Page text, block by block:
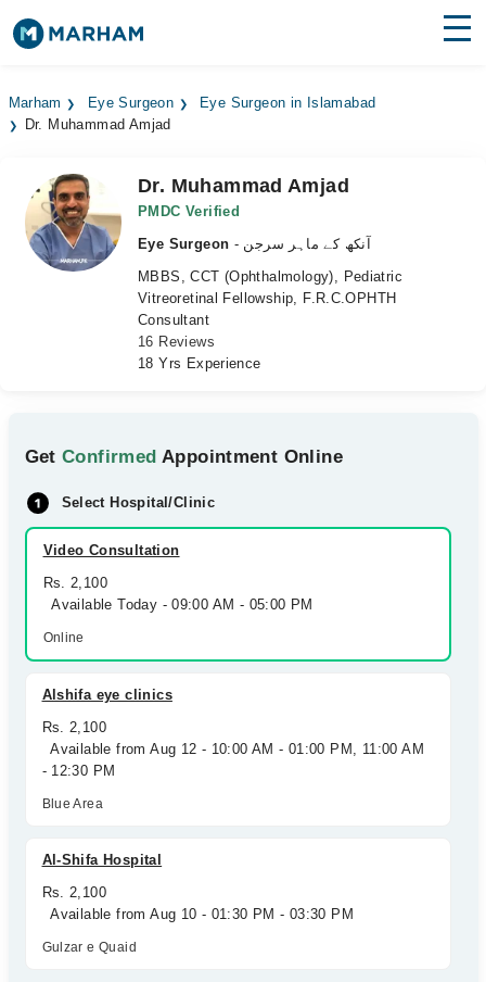
Surgeries
Medicines Labs
Health Hub
Marham Eye Surgeon
Eye Surgeon in Islamabad
Dr. Muhammad Amjad
Dr. Muhammad Amjad
PMDC Verified
Eye Surgeon
- آنکھ کے ماہر سرجن
MBBS, CCT (Ophthalmology), Pediatric
Vitreoretinal Fellowship, F.R.C.OPHTH
Consultant
16 Reviews
18 Yrs Experience
GetConfirmed Appointment Online
Select Hospital/Clinic
Video Consultation
Rs. 2,100
Available Today - 09:00 AM - 05:00 PM
Online
Alshifa eye clinics
Rs. 2,100
Available from Aug 12 - 10:00 AM - 01:00 PM, 11:00 AM
- 12:30 PM
Blue Area
Al-Shifa Hospital
Rs. 2,100
Available from Aug 10 - 01:30 PM - 03:30 PM
Gulzar e Quaid